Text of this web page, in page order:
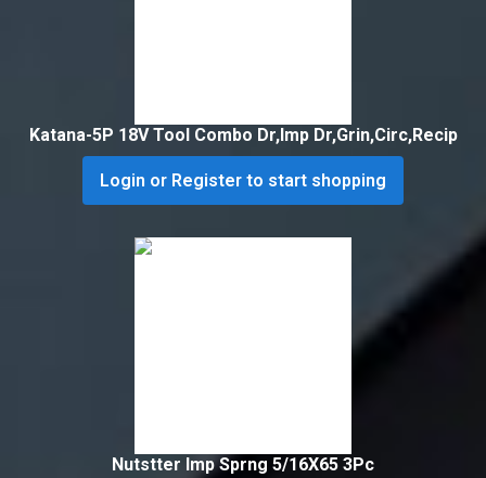
Katana-5P 18V Tool Combo Dr,Imp Dr,Grin,Circ,Recip
Login or Register to start shopping
Nutstter Imp Sprng 5/16X65 3Pc